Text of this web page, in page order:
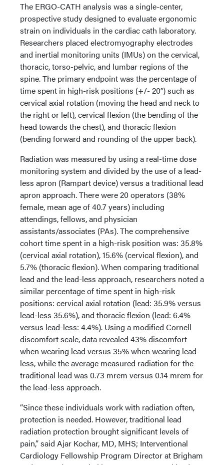
The ERGO-CATH analysis was a single-center,
prospective study designed to evaluate ergonomic
strain on individuals in the cardiac cath laboratory.
Researchers placed electromyography electrodes
and inertial monitoring units (IMUs) on the cervical,
thoracic, torso-pelvic, and lumbar regions of the
spine. The primary endpoint was the percentage of
time spent in high-risk positions (+/- 20°) such as
cervical axial rotation (moving the head and neck to
the right or left), cervical flexion (the bending of the
head towards the chest), and thoracic flexion
(bending forward and rounding of the upper back).
Radiation was measured by using a real-time dose
monitoring system and divided by the use of a lead-
less apron (Rampart device) versus a traditional lead
apron approach. There were 20 operators (38%
female, mean age of 40.7 years) including
attendings, fellows, and physician
assistants/associates (PAs). The comprehensive
cohort time spent in a high-risk position was: 35.8%
(cervical axial rotation), 15.6% (cervical flexion), and
5.7% (thoracic flexion). When comparing traditional
lead and the lead-less approach, researchers noted a
similar percentage of time spent in high-risk
positions: cervical axial rotation (lead: 35.9% versus
lead-less 35.6%), and thoracic flexion (lead: 6.4%
versus lead-less: 4.4%). Using a modified Cornell
discomfort scale, data revealed 43% discomfort
when wearing lead versus 35% when wearing lead-
less, while the average measured radiation for the
traditional lead was 0.73 mrem versus 0.14 mrem for
the lead-less approach.
“Since these individuals work with radiation often,
protection is needed. However, traditional lead
radiation protection brought significant levels of
pain,” said Ajar Kochar, MD, MHS; Interventional
Cardiology Fellowship Program Director at Brigham